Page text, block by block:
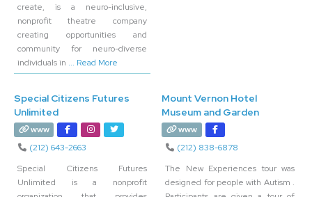
create, is a neuro-inclusive,
nonprofit theatre company
creating opportunities and
community for neuro-diverse
individuals in ... Read More
Special Citizens Futures
Unlimited
www
(212) 643-2663
Special Citizens Futures
Unlimited is a nonprofit
Mount Vernon Hotel
Museum and Garden
www
(212) 838-6878
The New Experiences tour was
designed for people with Autism .